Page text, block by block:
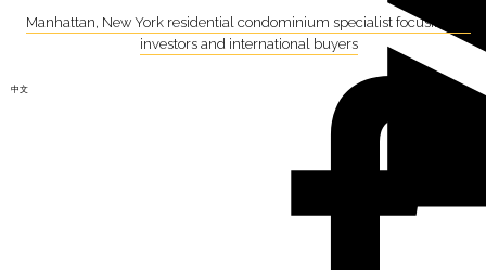
Manhattan, New York residential condominium specialist focusing on
investors and international buyers
中文